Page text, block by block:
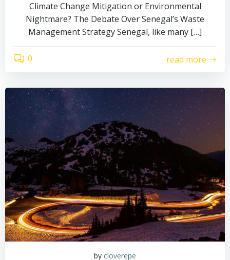
Climate Change Mitigation or Environmental
Nightmare? The Debate Over Senegal’s Waste
Management Strategy Senegal, like many […]
0 read more
by cloverepe